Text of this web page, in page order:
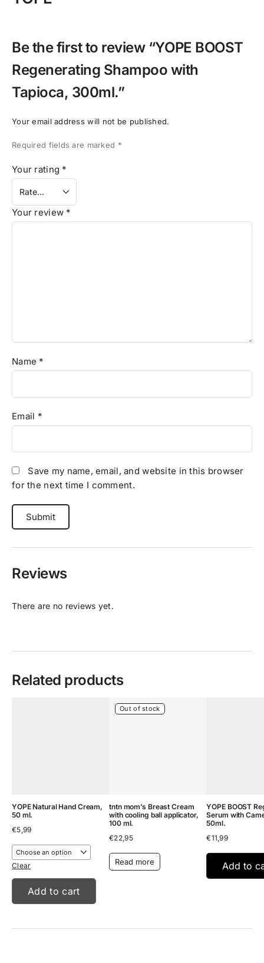
Be the first to review “YOPE BOOST
Regenerating Shampoo with
Tapioca, 300ml.”
Your email address will not be published.
Required fields are marked *
Your rating *
Your review *
Name *
Email *
Save my name, email, and website in this browser
for the next time I comment.
Reviews
There are no reviews yet.
Related products
YOPE Natural Hand Cream,
50 ml.
€5,99
Clear
Add to cart
Out of stock
tntn mom’s Breast Cream
with cooling ball applicator,
100 ml.
€22,95
Read more
YOPE BOOST
Serum with
50ml.
€11,99
Add to